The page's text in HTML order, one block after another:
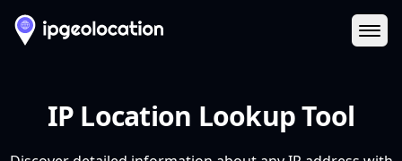
IP Location Lookup Tool